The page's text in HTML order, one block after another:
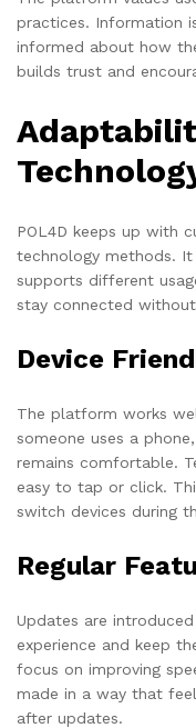
practices. Information
informed about how
builds trust and
POL4D keeps up with
technology methods.
supports different
stay connected
Device
The platform works
someone uses a
remains comfortable.
easy to tap or click.
switch devices during
Regular
Updates are
experience and keep
focus on improving
made in a way that
after updates.